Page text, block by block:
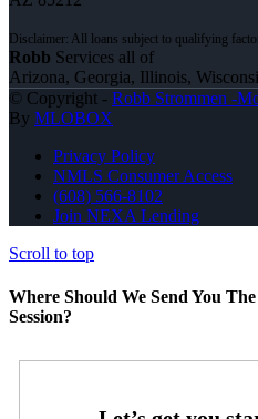
Robb Services all of
Arizona, Georgia, Illinois,
© Copyright - Robb Strommen -
By MLOBOX
Privacy Policy
NMLS Consumer Access
(608) 566-8102
Join NEXA Lending
Scroll to top
Where Should We Send You
Session?